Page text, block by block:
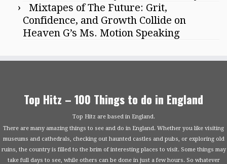
Mixtapes of The Future: Grit,
Confidence, and Growth Collide on
Heaven G’s Ms. Motion Speaking
Top Hitz – 100 Things to do in England
Top Hitz are based in England.
There are many amazing things to see and do in England. Whether you like visiting
museums and cathedrals, checking out haunted castles and pubs, or exploring old
ruins, the country is filled to the brim of interesting places to visit. Some things may
take full days to see, while others can be done in just a few hours. So whatever